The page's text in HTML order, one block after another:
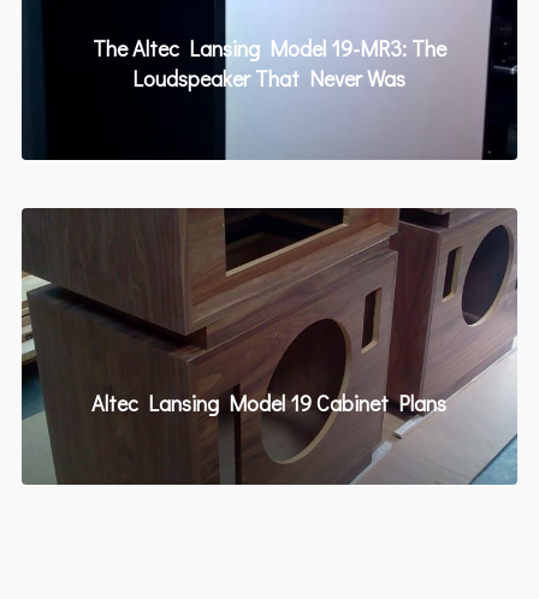
The Altec Lansing Model 19-MR3: The
Loudspeaker That Never Was
Altec Lansing Model 19 Cabinet Plans